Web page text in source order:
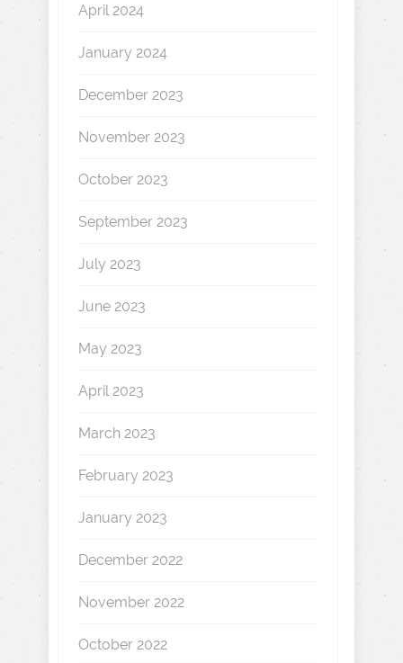
April 2024
January 2024
December 2023
November 2023
October 2023
September 2023
July 2023
June 2023
May 2023
April 2023
March 2023
February 2023
January 2023
December 2022
November 2022
October 2022